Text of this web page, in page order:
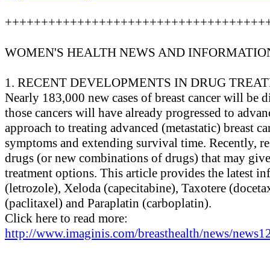
WOMEN'S HEALTH NEWS AND
1. RECENT DEVELOPMENTS IN DRUG
Nearly 183,000 new cases of breast cancer will be
those cancers will have already progressed to
approach to treating advanced (metastatic) breast
symptoms and extending survival time. Recently,
drugs (or new combinations of drugs) that may
treatment options. This article provides the latest
(letrozole), Xeloda (capecitabine), Taxotere
(paclitaxel) and Paraplatin (carboplatin).
Click here to read more:
http://www.imaginis.com/breasthealth/news/